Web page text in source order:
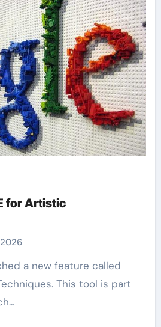
for Artistic
This tool is part